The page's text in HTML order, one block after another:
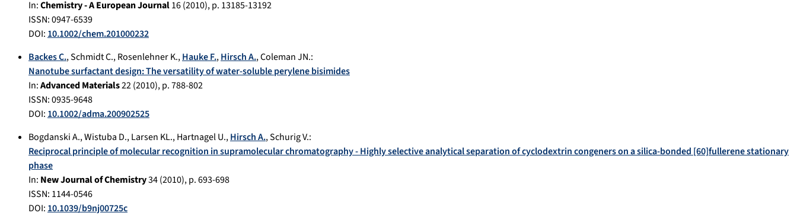
In:Chemistry - A European Journal16(2010), p. 13185-13192
ISSN: 0947-6539
DOI: 10.1002/chem.201000232
Backes C.,Schmidt C.,Rosenlehner K.,Hauke F.,Hirsch A.,Coleman JN.:
Nanotube surfactant design: The versatility of water-soluble perylene bisimides
In:Advanced Materials22(2010), p.788-802
ISSN: 0935-9648
DOI: 10.1002/adma.200902525
Bogdanski A.,Wistuba D.,Larsen KL.,Hartnagel U.,Hirsch A.,Schurig V.:
Reciprocal principle of molecular recognition in supramolecular chromatography - Highly selective analytical separation of cyclodextrin congeners on a silica-bonded [60]fullerene stationary
phase
In: New Journal of Chemistry34(2010), p.693-698
ISSN: 1144-0546
DOI: 10.1039/b9nj00725c